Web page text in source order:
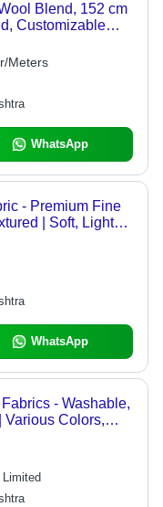
Blend, 152 cm
Customizable
Advanced Nano
Meters
WhatsApp
- Premium Fine
Light
Stretchable,
Touch, Luxurious
Decorative
WhatsApp
- Washable,
Various Colors,
for Textile Industry